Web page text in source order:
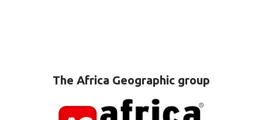
The Africa Geographic group